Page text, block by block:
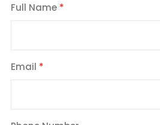
Full Name
Email